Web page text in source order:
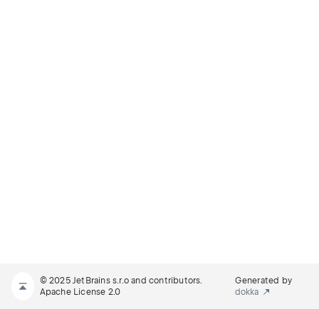
© 2025 JetBrains s.r.o and contributors.
Apache License 2.0
Generated by
dokka